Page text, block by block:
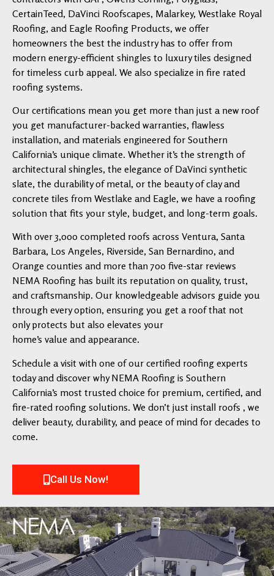
CertainTeed, DaVinci Roofscapes, Malarkey, Westlake Royal
Roofing, and Eagle Roofing Products, we offer
homeowners the best the industry has to offer from
modern energy-efficient shingles to luxury tiles designed
for timeless curb appeal. We also specialize in fire rated
roofing systems.
Our certifications mean you get more than just a new roof
you get manufacturer-backed warranties, flawless
installation, and materials engineered for Southern
California’s unique climate. Whether it’s the strength of
architectural shingles, the elegance of DaVinci synthetic
slate, the durability of metal, or the beauty of clay and
concrete tiles from Westlake and Eagle, we have a roofing
solution that fits your style, budget, and long-term goals.
With over 3,000 completed roofs across Ventura, Santa
Barbara, Los Angeles, Riverside, San Bernardino, and
Orange counties and more than 700 five-star reviews
NEMA Roofing has built its reputation on quality, trust,
and craftsmanship. Our knowledgeable advisors guide you
through every option, ensuring you get a roof that not
only protects but also elevates your
home’s value and appearance.
Schedule a visit with one of our certified roofing experts
today and discover why NEMA Roofing is Southern
California’s most trusted choice for premium, certified, and
fire-rated roofing solutions. We don’t just install roofs , we
deliver beauty, durability, and peace of mind for decades to
come.
Call Us Now!